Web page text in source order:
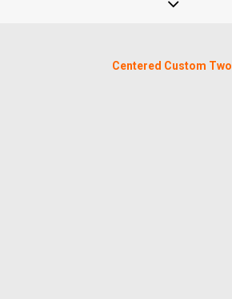
Centered Custom Two